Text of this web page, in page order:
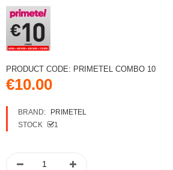
PRODUCT CODE: PRIMETEL COMBO 10
€10.00
BRAND:
PRIMETEL
STOCK
1